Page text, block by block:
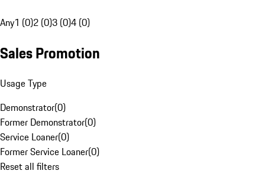
Any1 (0)2 (0)3 (0)4 (0)
Sales Promotion
Usage Type
Demonstrator(0)
Former Demonstrator(0)
Service Loaner(0)
Former Service Loaner(0)
Reset all filters